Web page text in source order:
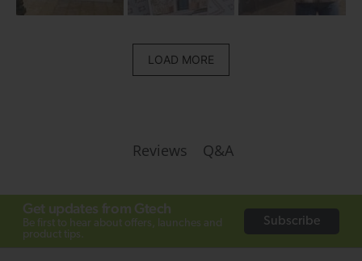
LOAD MORE
Reviews Q&A
Get updates from Gtech
Be first to hear about offers, launches and
product tips.
Subscribe